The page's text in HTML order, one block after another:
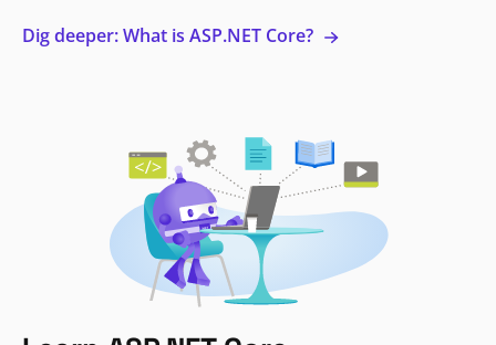
Dig deeper: What is ASP.NET Core?